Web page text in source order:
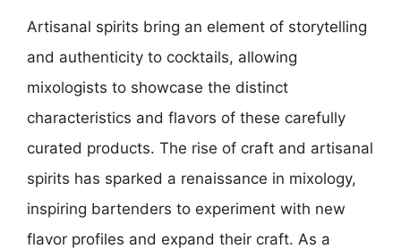
Artisanal spirits bring an element of storytelling
and authenticity to cocktails, allowing
mixologists to showcase the distinct
characteristics and flavors of these carefully
curated products. The rise of craft and artisanal
spirits has sparked a renaissance in mixology,
inspiring bartenders to experiment with new
flavor profiles and expand their craft. As a